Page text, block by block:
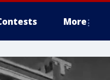
More